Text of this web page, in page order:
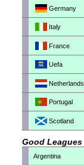
Germany
Italy
France
Uefa
Netherlands
Portugal
Scotland
Good Leagues
Argentina